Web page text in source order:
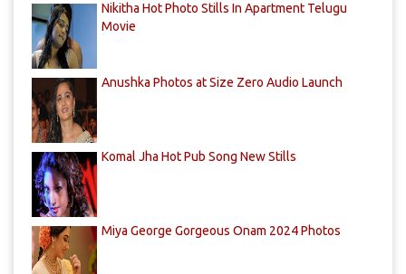
Nikitha Hot Photo Stills In Apartment Telugu
Movie
Anushka Photos at Size Zero Audio Launch
Komal Jha Hot Pub Song New Stills
Miya George Gorgeous Onam 2024 Photos